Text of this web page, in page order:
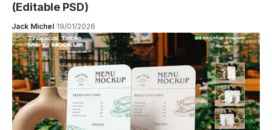
(Editable PSD)
Jack Michel 19/01/2026